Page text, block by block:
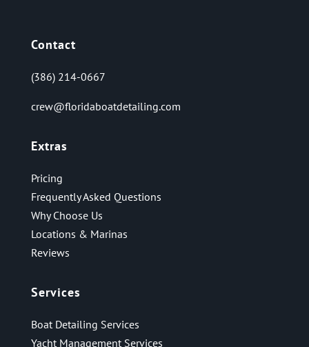
Contact
(386) 214-0667
crew@floridaboatdetailing.com
Extras
Pricing
Frequently Asked Questions
Why Choose Us
Locations & Marinas
Reviews
Services
Boat Detailing Services
Yacht Management Services